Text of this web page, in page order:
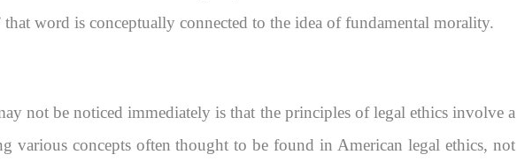
that word is conceptually connected to the idea of fundamental morality.
not be noticed immediately is that the principles of legal ethics involve a
various concepts often thought to be found in American legal ethics, not